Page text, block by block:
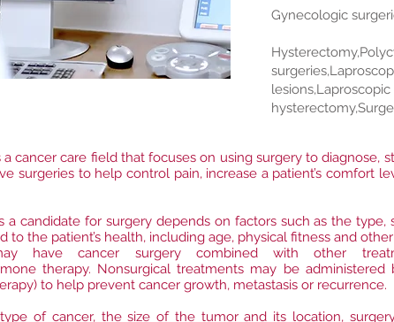
Gynecologic
cancer care field that focuses on using surgery to diagnose,
surgeries to help control pain, increase a patient’s comfort
a candidate for surgery depends on factors such as the type,
to the patient’s health, including age, physical fitness and
have cancer surgery combined with other
therapy. Nonsurgical treatments may be
to help prevent cancer growth, metastasis or recurrence.
of cancer, the size of the tumor and its location,